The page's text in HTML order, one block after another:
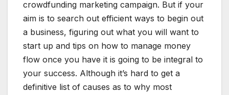
crowdfunding marketing campaign. But if your
aim is to search out efficient ways to begin out
a business, figuring out what you will want to
start up and tips on how to manage money
flow once you have it is going to be integral to
your success. Although it’s hard to get a
definitive list of causes as to why most